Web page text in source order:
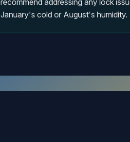
recommend addressing any lock
January's cold or August's humidity.